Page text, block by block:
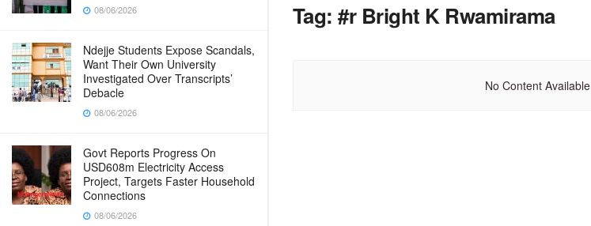
08/06/2026
Ndejje Students Expose Scandals,
Want Their Own University
Investigated Over Transcripts’
Debacle
08/06/2026
Govt Reports Progress On
USD608m Electricity Access
Project, Targets Faster Household
Connections
08/06/2026
Tag:#r Bright K Rwamirama
No Content Available